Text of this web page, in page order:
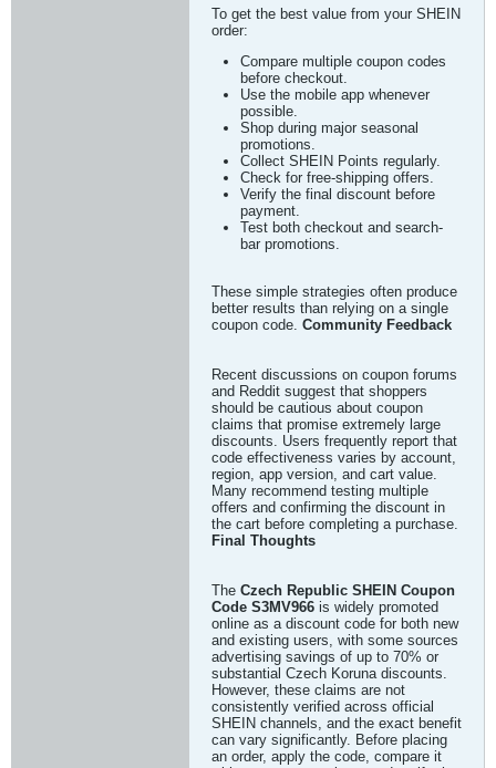
To get the best value from your SHEIN
order:
Compare multiple coupon codes
before checkout.
Use the mobile app whenever
possible.
Shop during major seasonal
promotions.
Collect SHEIN Points regularly.
Check for free-shipping offers.
Verify the final discount before
payment.
Test both checkout and search-
bar promotions.
These simple strategies often produce
better results than relying on a single
coupon code. Community Feedback
Recent discussions on coupon forums
and Reddit suggest that shoppers
should be cautious about coupon
claims that promise extremely large
discounts. Users frequently report that
code effectiveness varies by account,
region, app version, and cart value.
Many recommend testing multiple
offers and confirming the discount in
the cart before completing a purchase.
Final Thoughts
The Czech Republic SHEIN Coupon
Code S3MV966 is widely promoted
online as a discount code for both new
and existing users, with some sources
advertising savings of up to 70% or
substantial Czech Koruna discounts.
However, these claims are not
consistently verified across official
SHEIN channels, and the exact benefit
can vary significantly. Before placing
an order, apply the code, compare it